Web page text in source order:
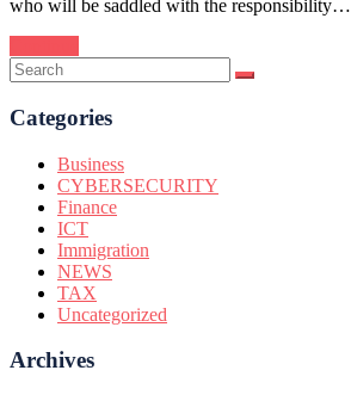
who will be saddled with the responsibility…
Categories
Business
CYBERSECURITY
Finance
ICT
Immigration
NEWS
TAX
Uncategorized
Archives